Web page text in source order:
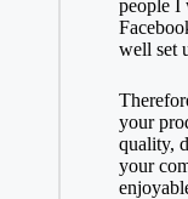
people I
well set
your
quality,
your